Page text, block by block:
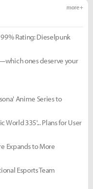
more +
Rating: Dieselpunk
ones deserve your
Anime Series to
335'... Plans for User
Expands to More
Esports Team